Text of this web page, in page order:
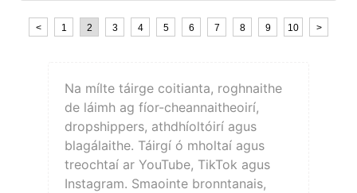
< 1 2 3 4 5 6 7 8 9 10 >
Na mílte táirge coitianta, roghnaithe
de láimh ag fíor-cheannaitheoirí,
dropshippers, athdhíoltóirí agus
blagálaithe. Táirgí ó mholtaí agus
treochtaí ar YouTube, TikTok agus
Instagram. Smaointe bronntanais,